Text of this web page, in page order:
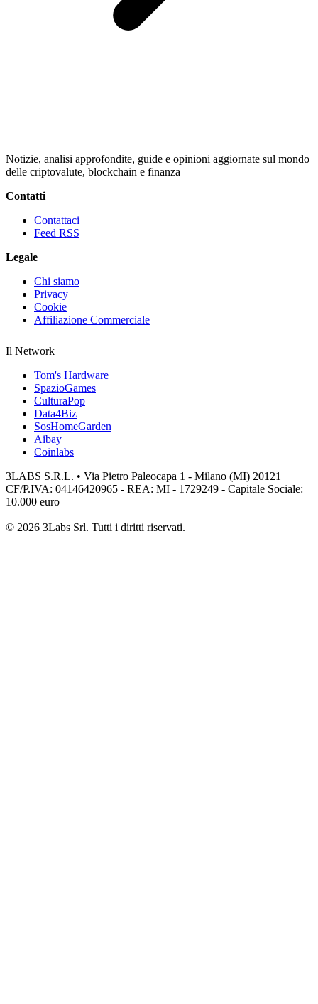
Notizie, analisi approfondite, guide e opinioni aggiornate sul mondo
delle criptovalute, blockchain e finanza
Contatti
Contattaci
Feed RSS
Legale
Chi siamo
Privacy
Cookie
Affiliazione Commerciale
Il Network
Tom's Hardware
SpazioGames
CulturaPop
Data4Biz
SosHomeGarden
Aibay
Coinlabs
3LABS S.R.L. • Via Pietro Paleocapa 1 - Milano (MI) 20121
CF/P.IVA: 04146420965 - REA: MI - 1729249 - Capitale Sociale:
10.000 euro
© 2026 3Labs Srl. Tutti i diritti riservati.